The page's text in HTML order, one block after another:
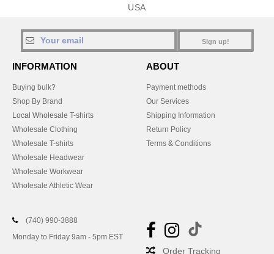
USA
Sign up!
INFORMATION
Buying bulk?
Shop By Brand
Local Wholesale T-shirts
Wholesale Clothing
Wholesale T-shirts
Wholesale Headwear
Wholesale Workwear
Wholesale Athletic Wear
ABOUT
Payment methods
Our Services
Shipping Information
Return Policy
Terms & Conditions
(740) 990-3888
Monday to Friday 9am - 5pm EST
Order Tracking